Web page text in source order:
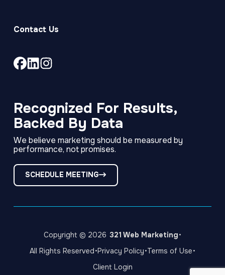
Recognized For Results,
Backed By Data
We believe marketing should be measured by
performance, not promises.
SCHEDULE MEETING
Contact Us
Facebook
page
LinkedIn
page
Instagram
page
Copyright © 2026 321 Web Marketing·
All Rights Reserved·Privacy Policy·Terms of Use·
Client Login